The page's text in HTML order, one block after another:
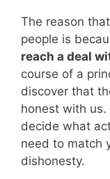
The reason
people is
reach a deal
course of a
discover that
honest with
decide what
need to match
dishonesty.